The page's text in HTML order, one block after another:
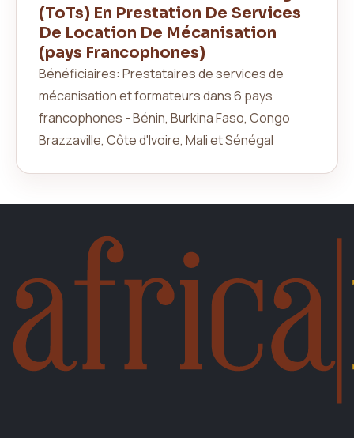
(ToTs) En Prestation De Services
De Location De Mécanisation
(pays Francophones)
Bénéficiaires: Prestataires de services de
mécanisation et formateurs dans 6 pays
francophones - Bénin, Burkina Faso, Congo
Brazzaville, Côte d'Ivoire, Mali et Sénégal